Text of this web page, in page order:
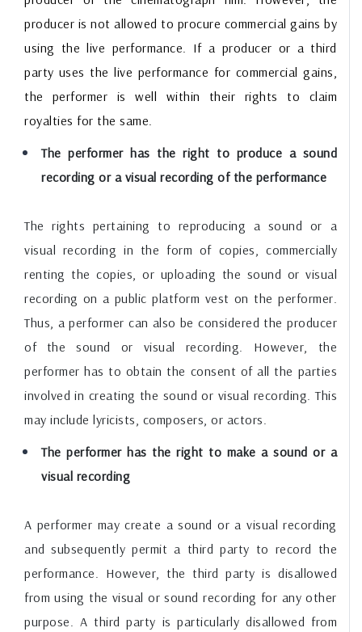
producer is not allowed to procure commercial gains by
using the live performance. If a producer or a third
party uses the live performance for commercial gains,
the performer is well within their rights to claim
royalties for the same.
The performer has the right to produce a sound
recording or a visual recording of the performance
The rights pertaining to reproducing a sound or a
visual recording in the form of copies, commercially
renting the copies, or uploading the sound or visual
recording on a public platform vest on the performer.
Thus, a performer can also be considered the producer
of the sound or visual recording. However, the
performer has to obtain the consent of all the parties
involved in creating the sound or visual recording. This
may include lyricists, composers, or actors.
The performer has the right to make a sound or a
visual recording
A performer may create a sound or a visual recording
and subsequently permit a third party to record the
performance. However, the third party is disallowed
from using the visual or sound recording for any other
purpose. A third party is particularly disallowed from